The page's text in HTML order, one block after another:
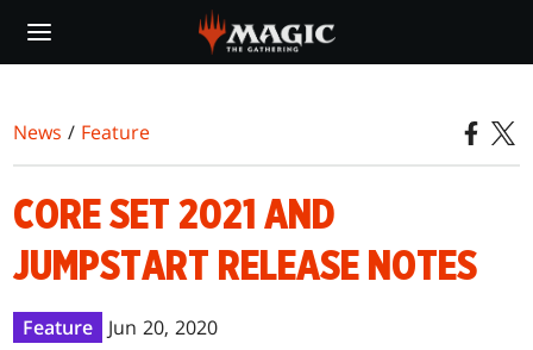
main
News / Feature
CORE SET 2021 AND
JUMPSTART RELEASE NOTES
Feature
Jun 20, 2020